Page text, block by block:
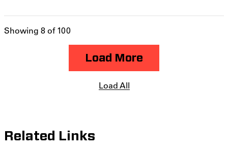
Showing 8 of 100
Load More
Load All
Related Links